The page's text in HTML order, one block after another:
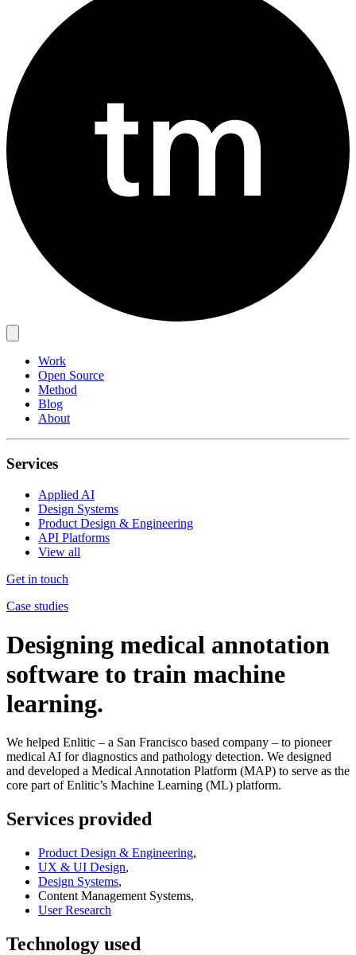
Work
Open Source
Method
Blog
About
Services
Applied AI
Design Systems
Product Design & Engineering
API Platforms
View all
Get in touch
Case studies
Designing medical annotation
software to train machine
learning.
We helped Enlitic – a San Francisco based company – to pioneer
medical AI for diagnostics and pathology detection. We designed
and developed a Medical Annotation Platform (MAP) to serve as the
core part of Enlitic’s Machine Learning (ML) platform.
Services provided
Product Design & Engineering,
UX & UI Design,
Design Systems,
Content Management Systems,
User Research
Technology used